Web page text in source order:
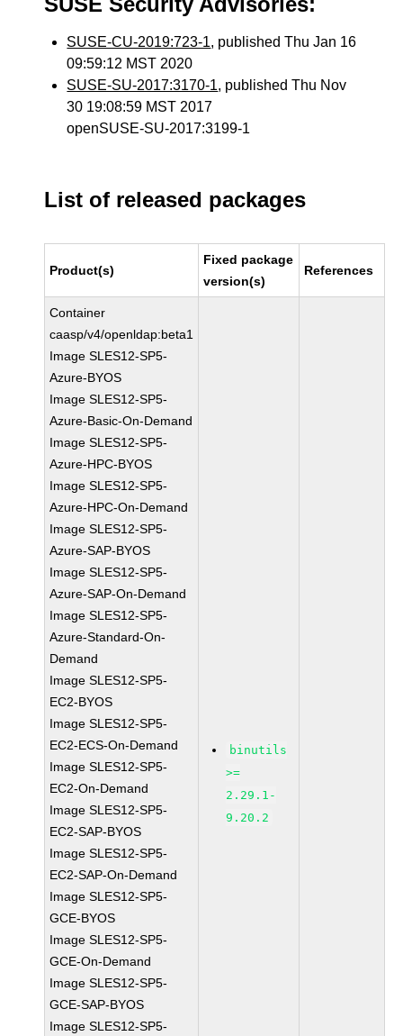
SUSE-CU-2019:723-1, published Thu Jan 16
09:59:12 MST 2020
SUSE-SU-2017:3170-1, published Thu Nov
30 19:08:59 MST 2017
openSUSE-SU-2017:3199-1
List of released packages
Product(s)
Fixed package
version(s)
References
Container
caasp/v4/openldap:beta1
Image SLES12-SP5-
Azure-BYOS
Image SLES12-SP5-
Azure-Basic-On-Demand
Image SLES12-SP5-
Azure-HPC-BYOS
Image SLES12-SP5-
Azure-HPC-On-Demand
Image SLES12-SP5-
Azure-SAP-BYOS
Image SLES12-SP5-
Azure-SAP-On-Demand
Image SLES12-SP5-
Azure-Standard-On-
Demand
Image SLES12-SP5-
EC2-BYOS
Image SLES12-SP5-
EC2-ECS-On-Demand
Image SLES12-SP5-
EC2-On-Demand
Image SLES12-SP5-
EC2-SAP-BYOS
Image SLES12-SP5-
EC2-SAP-On-Demand
Image SLES12-SP5-
GCE-BYOS
Image SLES12-SP5-
GCE-On-Demand
Image SLES12-SP5-
GCE-SAP-BYOS
Image SLES12-SP5-
binutils
>=
2.29.1-
9.20.2